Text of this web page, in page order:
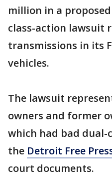
million in a
class-action lawsuit
transmissions in its
vehicles.
The lawsuit
owners and former
which had bad
the Detroit Free
court documents.